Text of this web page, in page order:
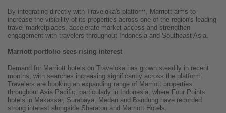
By integrating directly with Traveloka's platform, Marriott aims to
increase the visibility of its properties across one of the region's leading
travel marketplaces, accelerate market access and strengthen
engagement with travelers throughout Indonesia and Southeast Asia.
Marriott portfolio sees rising interest
Demand for Marriott hotels on Traveloka has grown steadily in recent
months, with searches increasing significantly across the platform.
Travelers are booking an expanding range of Marriott properties
throughout Asia Pacific, particularly in Indonesia, where Four Points
hotels in Makassar, Surabaya, Medan and Bandung have recorded
strong interest alongside Sheraton and Marriott Hotels.